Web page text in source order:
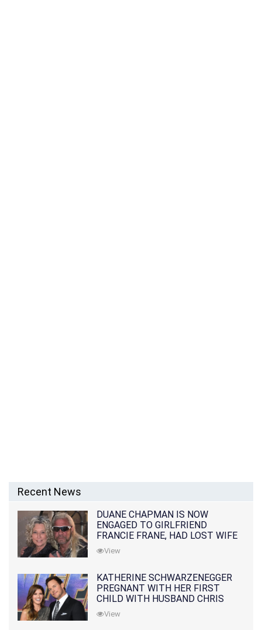
Recent News
DUANE CHAPMAN IS NOW
ENGAGED TO GIRLFRIEND
FRANCIE FRANE, HAD LOST WIFE
10 MONTHS EARLIER
View
KATHERINE SCHWARZENEGGER
PREGNANT WITH HER FIRST
CHILD WITH HUSBAND CHRIS
PRATT
View